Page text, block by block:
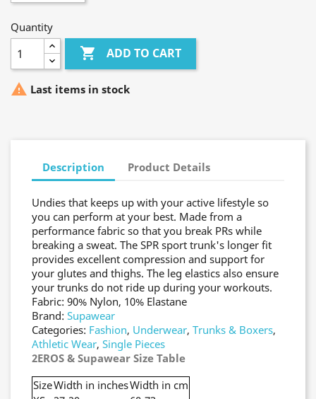
Quantity
 ADD TO CART
 Last items in stock
Description Product Details
Undies that keeps up with your active lifestyle so
you can perform at your best. Made from a
performance fabric so that you break PRs while
breaking a sweat. The SPR sport trunk's longer fit
provides excellent compression and support for
your glutes and thighs. The leg elastics also ensure
your trunks do not ride up during your workouts.
Fabric: 90% Nylon, 10% Elastane
Brand: Supawear
Categories: Fashion, Underwear, Trunks & Boxers,
Athletic Wear, Single Pieces
2EROS & Supawear Size Table
SizeWidth in inchesWidth in cm